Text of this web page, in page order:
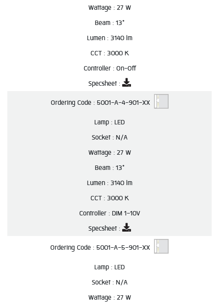
Wattage : 27 W
Beam : 13°
Lumen : 3140 lm
CCT : 3000 K
Controller : On-Off
Specsheet :
Ordering Code : 5001-A-4-901-XX
Lamp : LED
Socket : N/A
Wattage : 27 W
Beam : 13°
Lumen : 3140 lm
CCT : 3000 K
Controller : DIM 1-10V
Specsheet :
Ordering Code : 5001-A-5-901-XX
Lamp : LED
Socket : N/A
Wattage : 27 W